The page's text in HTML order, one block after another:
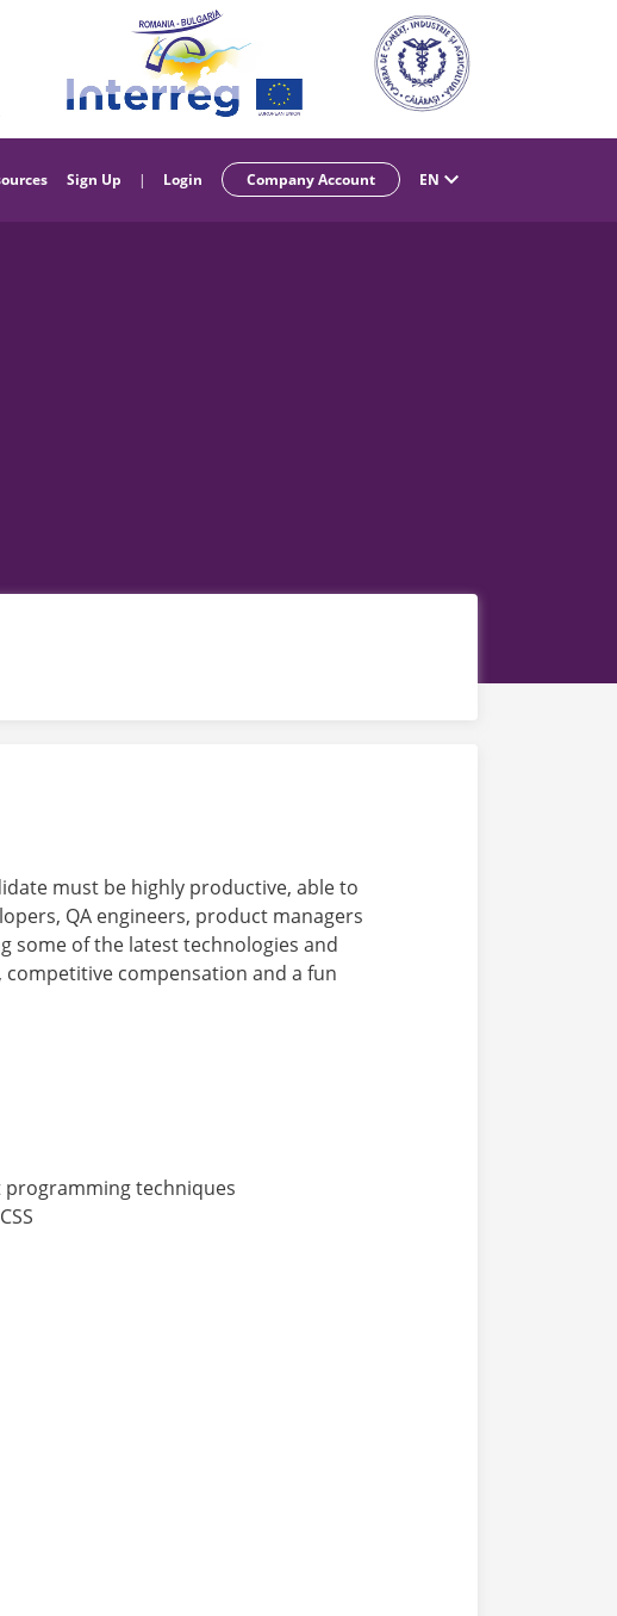
Sign Up | Login Company Account EN
must be highly productive, able to
QA engineers, product managers
some of the latest technologies and
compensation and a fun
techniques